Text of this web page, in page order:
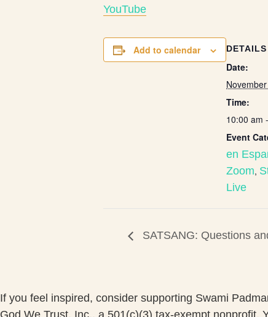
YouTube
Add to calendar DETAILS
Date:
Time:
10:00 am
Event
en
Zoom,
Live
SATSANG: Questions
If you feel inspired, consider supporting Swami